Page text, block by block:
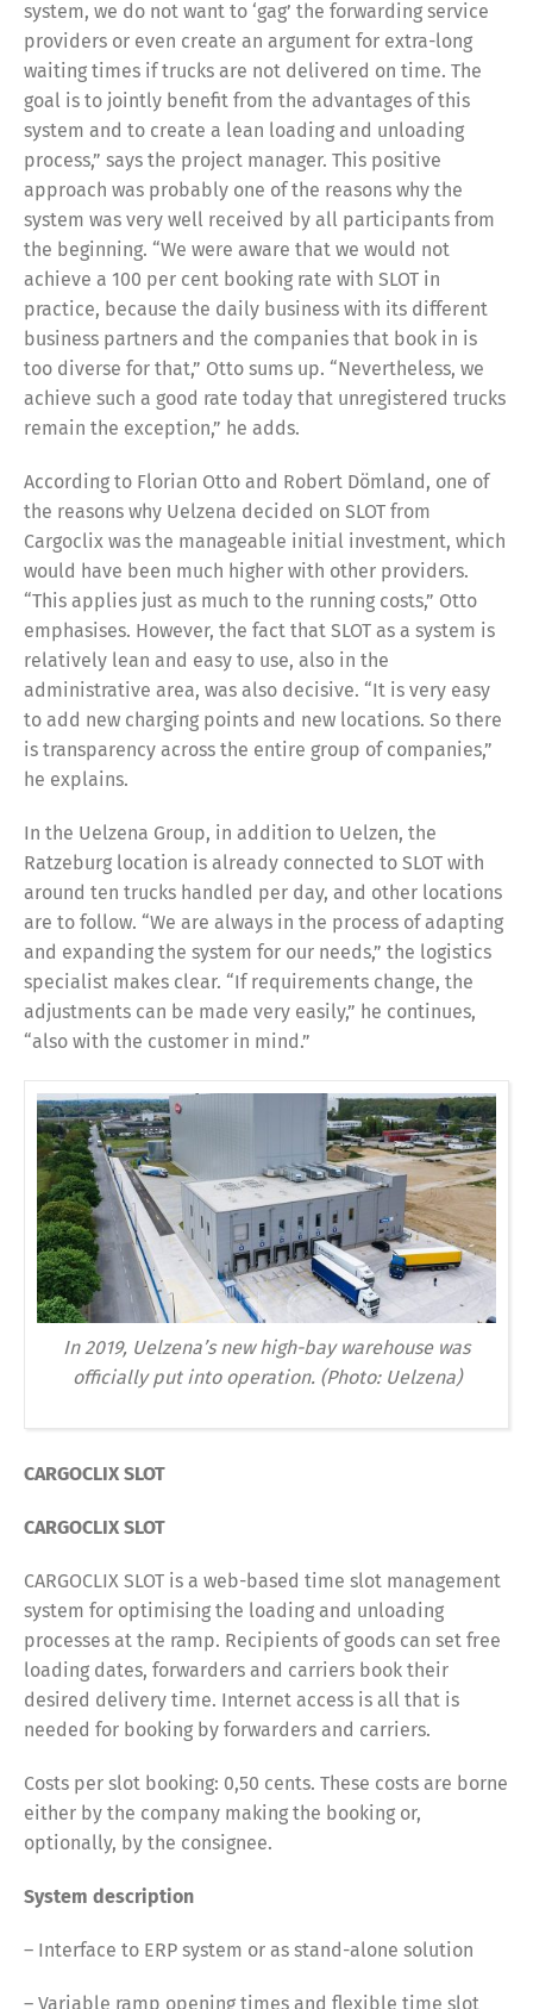
system, we do not want to ‘gag’ the forwarding service
providers or even create an argument for extra-long
waiting times if trucks are not delivered on time. The
goal is to jointly benefit from the advantages of this
system and to create a lean loading and unloading
process,” says the project manager. This positive
approach was probably one of the reasons why the
system was very well received by all participants from
the beginning. “We were aware that we would not
achieve a 100 per cent booking rate with SLOT in
practice, because the daily business with its different
business partners and the companies that book in is
too diverse for that,” Otto sums up. “Nevertheless, we
achieve such a good rate today that unregistered trucks
remain the exception,” he adds.
According to Florian Otto and Robert Dömland, one of
the reasons why Uelzena decided on SLOT from
Cargoclix was the manageable initial investment, which
would have been much higher with other providers.
“This applies just as much to the running costs,” Otto
emphasises. However, the fact that SLOT as a system is
relatively lean and easy to use, also in the
administrative area, was also decisive. “It is very easy
to add new charging points and new locations. So there
is transparency across the entire group of companies,”
he explains.
In the Uelzena Group, in addition to Uelzen, the
Ratzeburg location is already connected to SLOT with
around ten trucks handled per day, and other locations
are to follow. “We are always in the process of adapting
and expanding the system for our needs,” the logistics
specialist makes clear. “If requirements change, the
adjustments can be made very easily,” he continues,
“also with the customer in mind.”
In 2019, Uelzena’s new high-bay warehouse was
officially put into operation. (Photo: Uelzena)
CARGOCLIX SLOT
CARGOCLIX SLOT
CARGOCLIX SLOT is a web-based time slot management
system for optimising the loading and unloading
processes at the ramp. Recipients of goods can set free
loading dates, forwarders and carriers book their
desired delivery time. Internet access is all that is
needed for booking by forwarders and carriers.
Costs per slot booking: 0,50 cents. These costs are borne
either by the company making the booking or,
optionally, by the consignee.
System description
– Interface to ERP system or as stand-alone solution
– Variable ramp opening times and flexible time slot